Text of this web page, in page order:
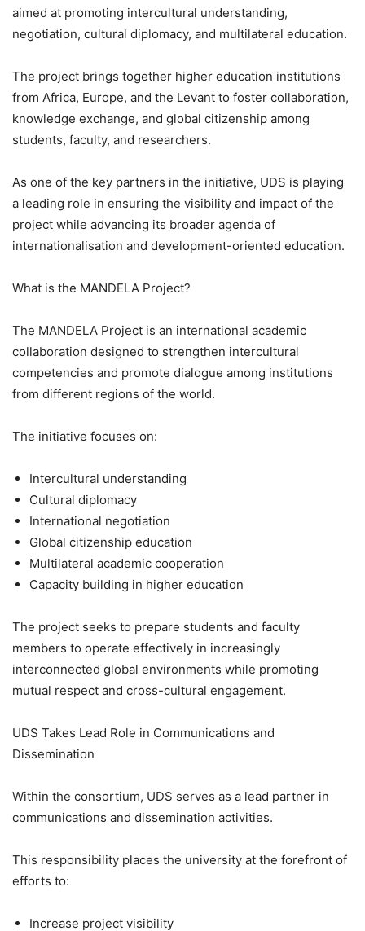
aimed at promoting intercultural understanding,
negotiation, cultural diplomacy, and multilateral education.
The project brings together higher education institutions
from Africa, Europe, and the Levant to foster collaboration,
knowledge exchange, and global citizenship among
students, faculty, and researchers.
As one of the key partners in the initiative, UDS is playing
a leading role in ensuring the visibility and impact of the
project while advancing its broader agenda of
internationalisation and development-oriented education.
What is the MANDELA Project?
The MANDELA Project is an international academic
collaboration designed to strengthen intercultural
competencies and promote dialogue among institutions
from different regions of the world.
The initiative focuses on:
Intercultural understanding
Cultural diplomacy
International negotiation
Global citizenship education
Multilateral academic cooperation
Capacity building in higher education
The project seeks to prepare students and faculty
members to operate effectively in increasingly
interconnected global environments while promoting
mutual respect and cross-cultural engagement.
UDS Takes Lead Role in Communications and
Dissemination
Within the consortium, UDS serves as a lead partner in
communications and dissemination activities.
This responsibility places the university at the forefront of
efforts to:
Increase project visibility